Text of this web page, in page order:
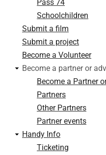
Pass 74
Schoolchildren
Submit a film
Submit a project
Become a Volunteer
Become a partner or
Become a Partner
Partners
Other Partners
Partner events
Handy Info
Ticketing